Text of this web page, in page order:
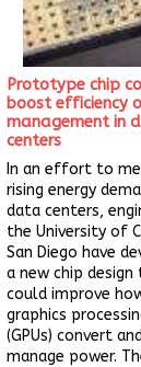
Prototype chip
boost efficiency
management in
centers
In an effort to
rising energy
data centers,
the University of
San Diego have
a new chip
could improve
graphics
(GPUs) convert
manage power.